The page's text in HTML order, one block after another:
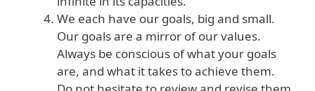
We each have our goals, big and small.
Our goals are a mirror of our values.
Always be conscious of what your goals
are, and what it takes to achieve them.